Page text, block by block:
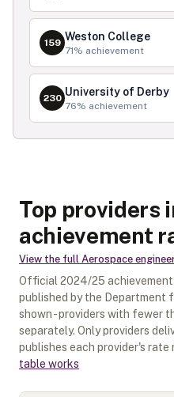
159 Weston College
71% achievement
230 University of Derby
76% achievement
Top providers
achievement
View the full Aerospace
Official 2024/25
published by the Department
shown - providers with fewer
separately. Only providers
publishes each provider's rate
table works